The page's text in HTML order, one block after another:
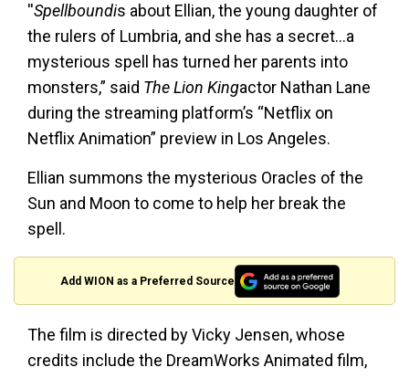
''Spellboundis about Ellian, the young daughter of
the rulers of Lumbria, and she has a secret…a
mysterious spell has turned her parents into
monsters,” said The Lion Kingactor Nathan Lane
during the streaming platform’s “Netflix on
Netflix Animation” preview in Los Angeles.
Ellian summons the mysterious Oracles of the
Sun and Moon to come to help her break the
spell.
Add WION as a Preferred Source
The film is directed by Vicky Jensen, whose
credits include the DreamWorks Animated film,